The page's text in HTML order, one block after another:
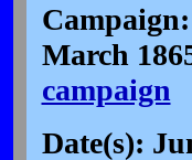
March
campaign
Date(s):